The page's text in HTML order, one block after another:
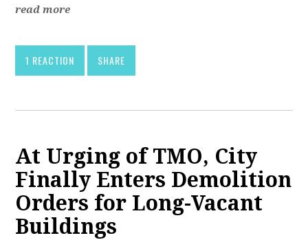
read more
1 REACTION SHARE
At Urging of TMO, City
Finally Enters Demolition
Orders for Long-Vacant
Buildings